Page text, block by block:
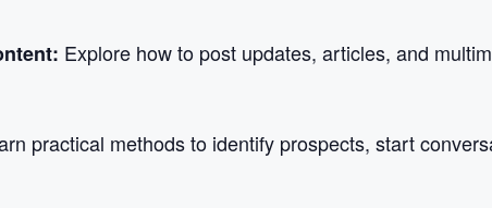
Explore how to post updates, articles, and
practical methods to identify prospects, start